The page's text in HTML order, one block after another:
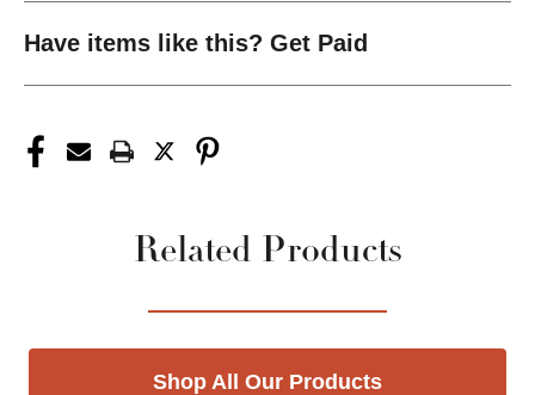
Have items like this? Get Paid
Related Products
Shop All Our Products